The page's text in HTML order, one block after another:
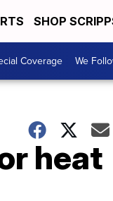
SHOP
Coverage We
heat